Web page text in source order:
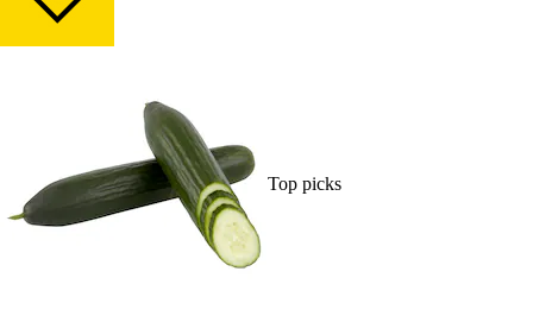
Top picks